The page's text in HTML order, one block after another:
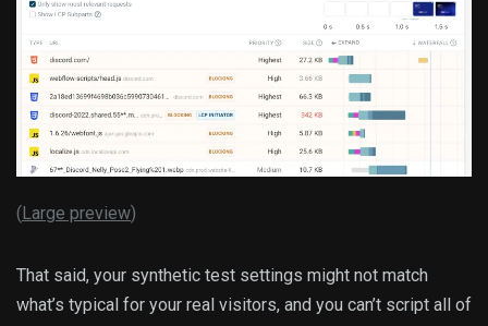
( Large preview)
That said, your synthetic test settings might not match
what’s typical for your real visitors, and you can’t script all of